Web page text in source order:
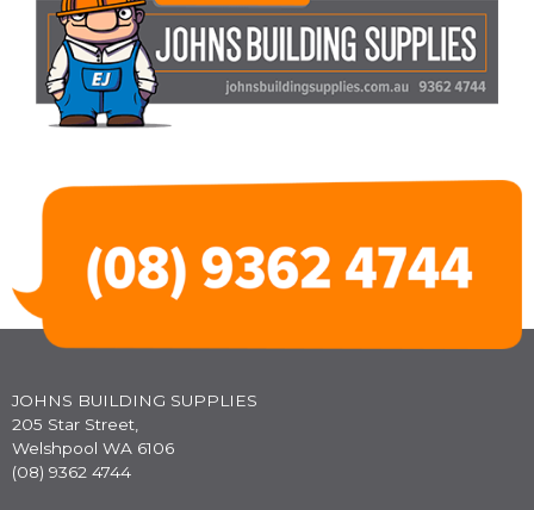
JOHNS BUILDING SUPPLIES
205 Star Street,
Welshpool WA 6106
(08) 9362 4744